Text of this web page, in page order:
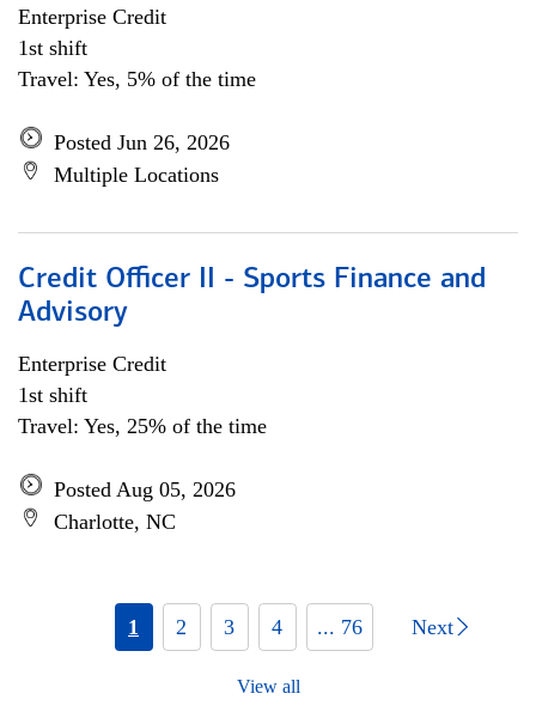
Enterprise Credit
1st shift
Travel: Yes, 5% of the time
Posted Jun 26, 2026
Multiple Locations
Credit Officer II - Sports Finance and
Advisory
Enterprise Credit
1st shift
Travel: Yes, 25% of the time
Posted Aug 05, 2026
Charlotte, NC
1 2 3 4 ... 76 Next
View all